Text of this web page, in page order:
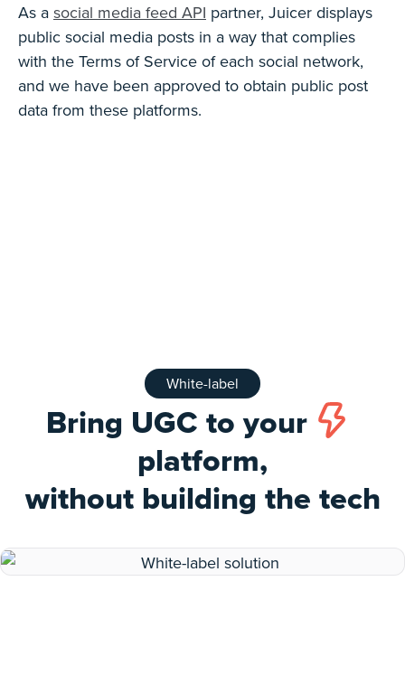
As a social media feed API partner, Juicer displays
public social media posts in a way that complies
with the Terms of Service of each social network,
and we have been approved to obtain public post
data from these platforms.
White-label
Bring UGC to your
platform,
without building the tech